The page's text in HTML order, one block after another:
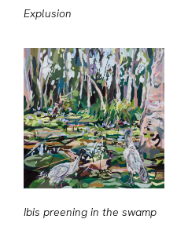
Explusion
Ibis preening in the swamp